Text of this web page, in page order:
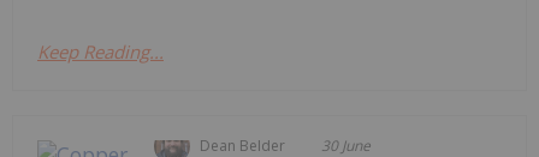
Keep Reading...
Dean Belder 30 June